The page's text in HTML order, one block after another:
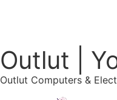
Outlut |
Outlut Computers &